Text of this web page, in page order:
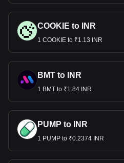
COOKIE to INR
1 COOKIE to ₹1.13 INR
BMT to INR
1 BMT to ₹1.84 INR
PUMP to INR
1 PUMP to ₹0.2374 INR